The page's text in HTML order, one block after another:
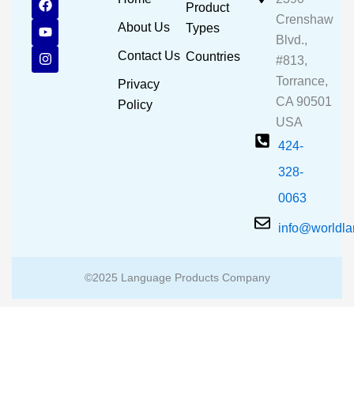
a
c
e
b
o
o
o
u
t
u
b
e
n
s
t
a
g
r
About Us
Contact Us
Privacy
Policy
Product
Types
Countries
Crenshaw
Blvd.,
#813,
Torrance,
CA 90501
USA
424-
328-
0063
©2025 Language Products Company